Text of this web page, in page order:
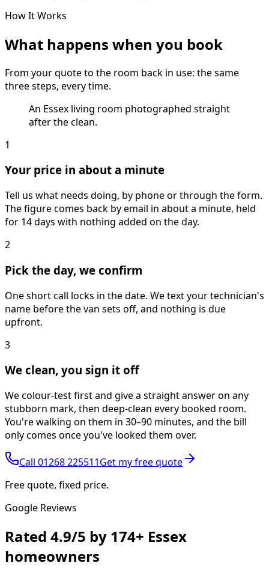
How It Works
What happens when you book
From your quote to the room back in use: the same
three steps, every time.
An Essex living room photographed straight
after the clean.
1
Your price in about a minute
Tell us what needs doing, by phone or through the form.
The figure comes back by email in about a minute, held
for 14 days with nothing added on the day.
2
Pick the day, we confirm
One short call locks in the date. We text your technician's
name before the van sets off, and nothing is due
upfront.
3
We clean, you sign it off
We colour-test first and give a straight answer on any
stubborn mark, then deep-clean every booked room.
You're walking on them in 30–90 minutes, and the bill
only comes once you've looked them over.
Call 01268 225511Get my free quote
Free quote, fixed price.
Google Reviews
Rated 4.9/5 by 174+ Essex
homeowners